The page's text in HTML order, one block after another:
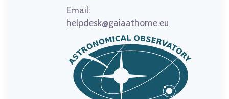
Email:
helpdesk@gaiaathome.eu